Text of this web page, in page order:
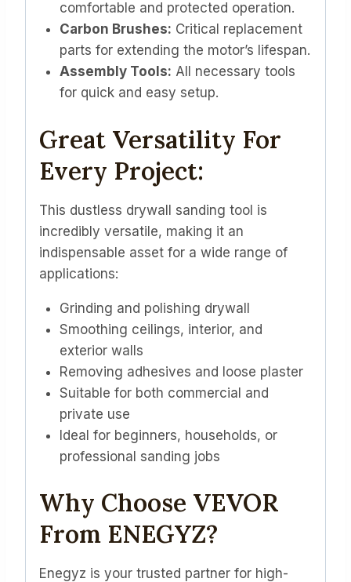
comfortable and protected operation.
Carbon Brushes: Critical replacement
parts for extending the motor’s lifespan.
Assembly Tools: All necessary tools
for quick and easy setup.
Great Versatility For
Every Project:
This dustless drywall sanding tool is
incredibly versatile, making it an
indispensable asset for a wide range of
applications:
Grinding and polishing drywall
Smoothing ceilings, interior, and
exterior walls
Removing adhesives and loose plaster
Suitable for both commercial and
private use
Ideal for beginners, households, or
professional sanding jobs
Why Choose VEVOR
From ENEGYZ?
Enegyz is your trusted partner for high-